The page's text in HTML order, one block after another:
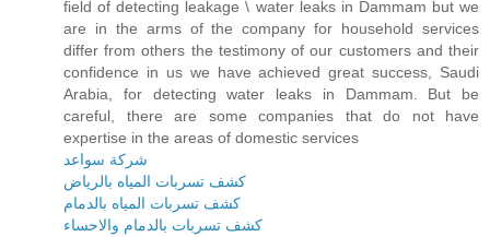
field of detecting leakage \ water leaks in Dammam but we
are in the arms of the company for household services
differ from others the testimony of our customers and their
confidence in us we have achieved great success, Saudi
Arabia, for detecting water leaks in Dammam. But be
careful, there are some companies that do not have
expertise in the areas of domestic services
شركة سواعد
كشف تسربات المياه بالرياض
كشف تسربات المياه بالدمام
كشف تسربات بالدمام والاحساء